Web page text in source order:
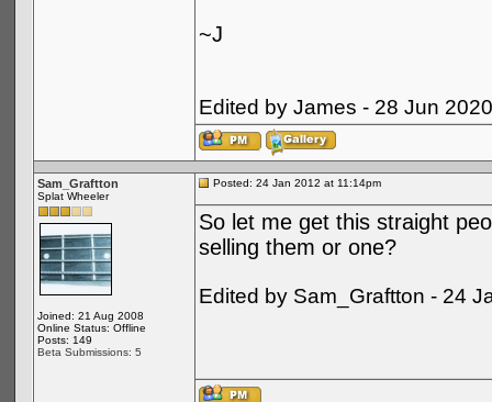
~J
Edited by James - 28 Jun
Sam_Graftton
Splat Wheeler
Joined: 21 Aug 2008
Online Status: Offline
Posts: 149
Beta Submissions: 5
Posted: 24 Jan 2012 at 11:14pm
So let me get this straight
selling them or one?
Edited by Sam_Graftton - 24